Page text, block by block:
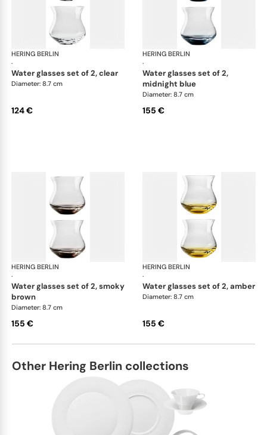
HERING BERLIN
·
water glasses set of 2, clear
Diameter: 8.7 cm
124 €
HERING BERLIN
·
water glasses set of 2,
midnight blue
Diameter: 8.7 cm
155 €
HERING BERLIN
·
water glasses set of 2, smoky
brown
Diameter: 8.7 cm
155 €
HERING BERLIN
·
water glasses set of 2, amber
Diameter: 8.7 cm
155 €
Other Hering Berlin collections